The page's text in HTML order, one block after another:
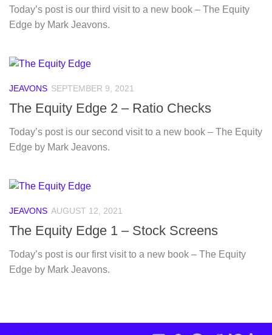
Today’s post is our third visit to a new book – The Equity
Edge by Mark Jeavons.
JEAVONS SEPTEMBER 9, 2021
The Equity Edge 2 – Ratio Checks
Today’s post is our second visit to a new book – The Equity
Edge by Mark Jeavons.
JEAVONS AUGUST 12, 2021
The Equity Edge 1 – Stock Screens
Today’s post is our first visit to a new book – The Equity
Edge by Mark Jeavons.